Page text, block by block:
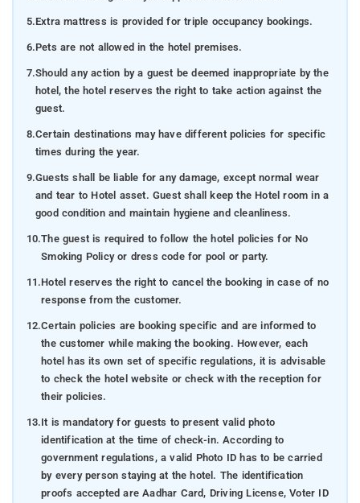
5.Extra mattress is provided for triple occupancy bookings.
6.Pets are not allowed in the hotel premises.
7.Should any action by a guest be deemed inappropriate by the
hotel, the hotel reserves the right to take action against the
guest.
8.Certain destinations may have different policies for specific
times during the year.
9.Guests shall be liable for any damage, except normal wear
and tear to Hotel asset. Guest shall keep the Hotel room in a
good condition and maintain hygiene and cleanliness.
10.The guest is required to follow the hotel policies for No
Smoking Policy or dress code for pool or party.
11.Hotel reserves the right to cancel the booking in case of no
response from the customer.
12.Certain policies are booking specific and are informed to
the customer while making the booking. However, each
hotel has its own set of specific regulations, it is advisable
to check the hotel website or check with the reception for
their policies.
13.It is mandatory for guests to present valid photo
identification at the time of check-in. According to
government regulations, a valid Photo ID has to be carried
by every person staying at the hotel. The identification
proofs accepted are Aadhar Card, Driving License, Voter ID